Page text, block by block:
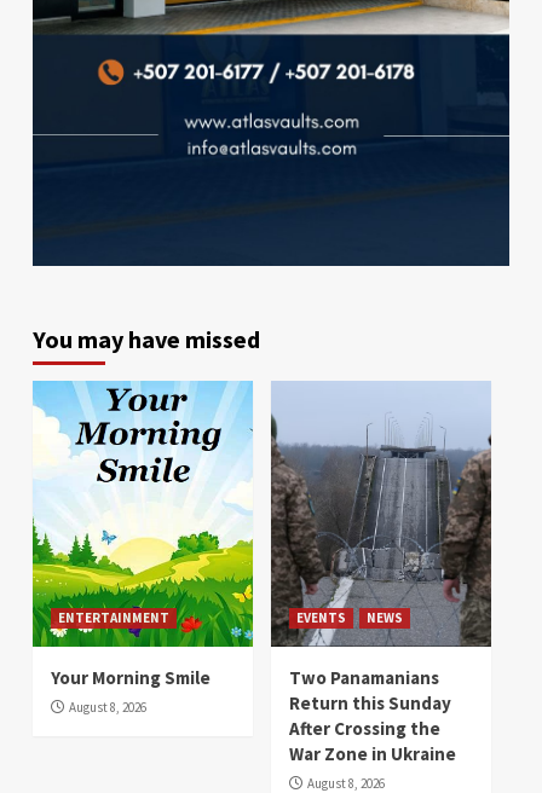
You may have missed
ENTERTAINMENT
Your Morning Smile
August 8, 2026
EVENTS NEWS
Two Panamanians
Return this Sunday
After Crossing the
War Zone in Ukraine
August 8, 2026